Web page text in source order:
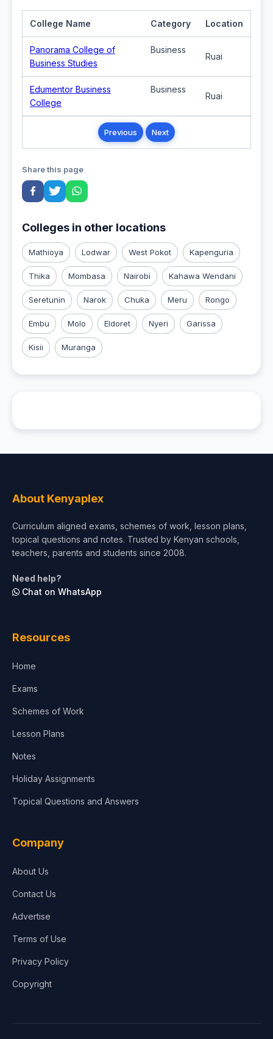
College Name Category Location
Panorama College of
Business Studies
Business
Ruai
Edumentor Business
College
Business
Ruai
Previous Next
Share this page
Colleges in other locations
Mathioya Lodwar West Pokot Kapenguria
Thika Mombasa Nairobi Kahawa Wendani
Seretunin Narok Chuka Meru Rongo
Embu Molo Eldoret Nyeri Garissa
Kisii Muranga
About Kenyaplex
Curriculum aligned exams, schemes of work, lesson plans,
topical questions and notes. Trusted by Kenyan schools,
teachers, parents and students since 2008.
Need help?
Chat on WhatsApp
Resources
Home
Exams
Schemes of Work
Lesson Plans
Notes
Holiday Assignments
Topical Questions and Answers
Company
About Us
Contact Us
Advertise
Terms of Use
Privacy Policy
Copyright